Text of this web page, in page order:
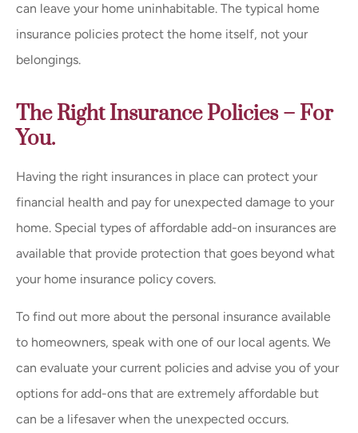
can leave your home uninhabitable. The typical home
insurance policies protect the home itself, not your
belongings.
The Right Insurance Policies – For
You.
Having the right insurances in place can protect your
financial health and pay for unexpected damage to your
home. Special types of affordable add-on insurances are
available that provide protection that goes beyond what
your home insurance policy covers.
To find out more about the personal insurance available
to homeowners, speak with one of our local agents. We
can evaluate your current policies and advise you of your
options for add-ons that are extremely affordable but
can be a lifesaver when the unexpected occurs.